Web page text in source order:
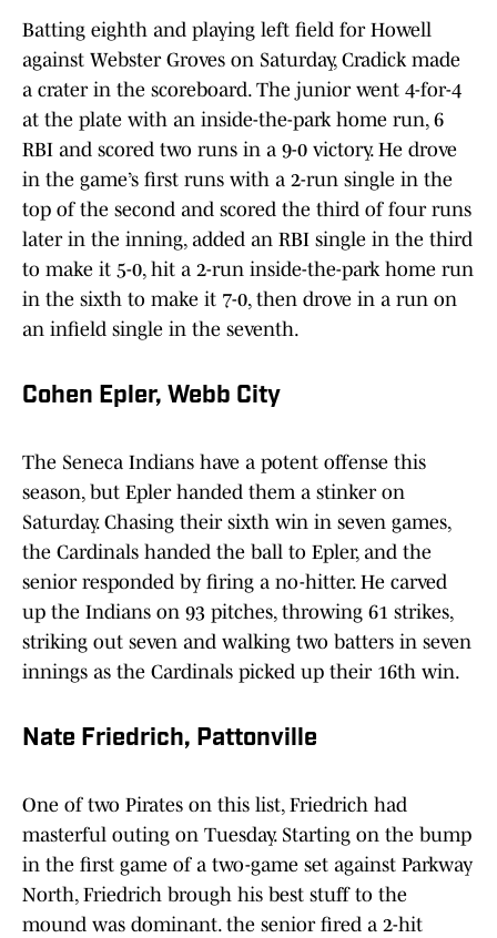
Batting eighth and playing left field for Howell
against Webster Groves on Saturday, Cradick made
a crater in the scoreboard. The junior went 4-for-4
at the plate with an inside-the-park home run, 6
RBI and scored two runs in a 9-0 victory. He drove
in the game’s first runs with a 2-run single in the
top of the second and scored the third of four runs
later in the inning, added an RBI single in the third
to make it 5-0, hit a 2-run inside-the-park home run
in the sixth to make it 7-0, then drove in a run on
an infield single in the seventh.
Cohen Epler, Webb City
The Seneca Indians have a potent offense this
season, but Epler handed them a stinker on
Saturday. Chasing their sixth win in seven games,
the Cardinals handed the ball to Epler, and the
senior responded by firing a no-hitter. He carved
up the Indians on 93 pitches, throwing 61 strikes,
striking out seven and walking two batters in seven
innings as the Cardinals picked up their 16th win.
Nate Friedrich, Pattonville
One of two Pirates on this list, Friedrich had
masterful outing on Tuesday. Starting on the bump
in the first game of a two-game set against Parkway
North, Friedrich brough his best stuff to the
mound was dominant. the senior fired a 2-hit